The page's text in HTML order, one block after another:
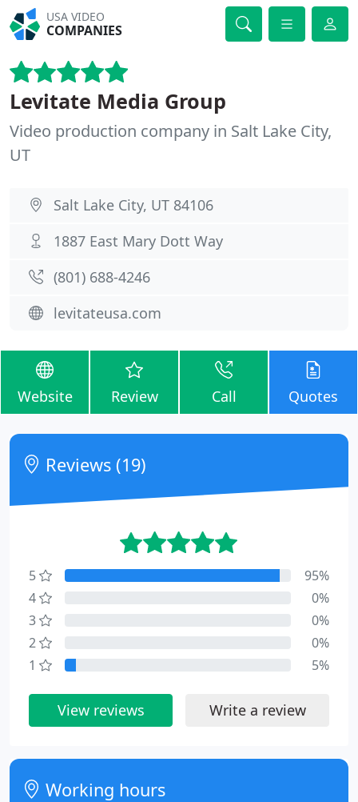
USA VIDEO
COMPANIES
Levitate Media Group
Video production company in Salt Lake City,
UT
Salt Lake City, UT 84106
1887 East Mary Dott Way
(801) 688-4246
levitateusa.com
Website Review Call Quotes
Reviews (19)
5
95%
4
0%
3
0%
2
0%
1
5%
View reviews Write a review
Working hours